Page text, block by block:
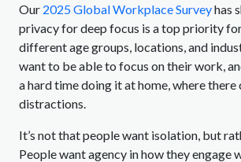
Our 2025 Global Workplace Surveyhas
privacy for deep focus is a top priority
different age groups, locations, and
want to be able to focus on their work,
a hard time doing it at home, where there
distractions.
It’s not that people want isolation, but
People want agency in how they engage